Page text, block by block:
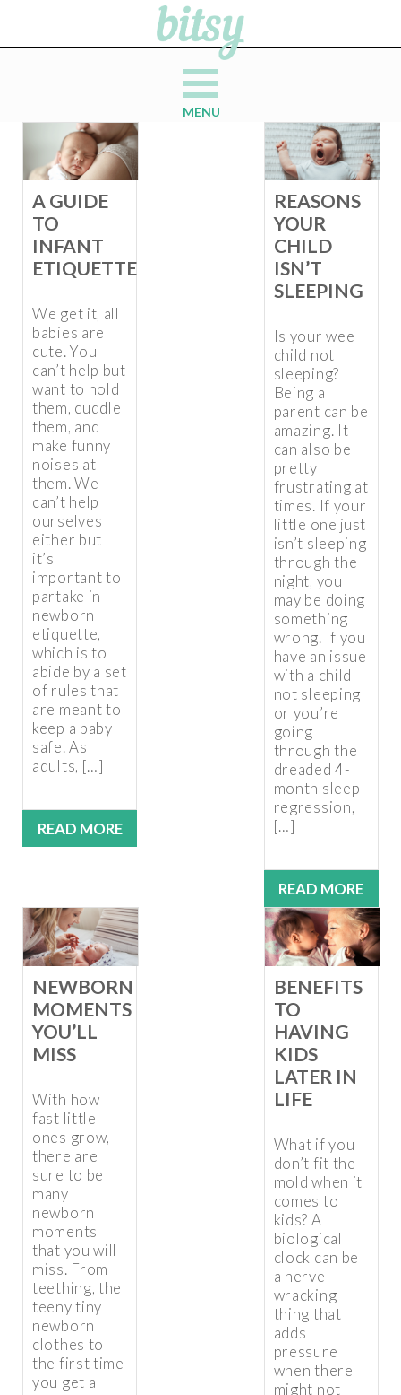
MENU
A GUIDE
TO
INFANT
ETIQUETTE
We get it, all
babies are
cute. You
can’t help but
want to hold
them, cuddle
them, and
make funny
noises at
them. We
can’t help
ourselves
either but
it’s
important to
partake in
newborn
etiquette,
which is to
abide by a set
of rules that
are meant to
keep a baby
safe. As
adults, […]
READ MORE
REASONS
YOUR
CHILD
ISN’T
SLEEPING
Is your wee
child not
sleeping?
Being a
parent can be
amazing. It
can also be
pretty
frustrating at
times. If your
little one just
isn’t sleeping
through the
night, you
may be doing
something
wrong. If you
have an issue
with a child
not sleeping
or you’re
going
through the
dreaded 4-
month sleep
regression,
[…]
READ MORE
NEWBORN
MOMENTS
YOU’LL
MISS
With how
fast little
ones grow,
there are
sure to be
many
newborn
moments
that you will
miss. From
teething, the
teeny tiny
newborn
clothes to
the first time
you get a
BENEFITS
TO
HAVING
KIDS
LATER IN
LIFE
What if you
don’t fit the
mold when it
comes to
kids? A
biological
clock can be
a nerve-
wracking
thing that
adds
pressure
when there
might not